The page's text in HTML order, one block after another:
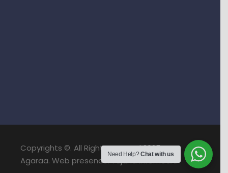
Copyrights ©. All Right Reserved 2025. NPS
Agaraa. Web presence: Yujana Infomedia
Need Help?Chat with us